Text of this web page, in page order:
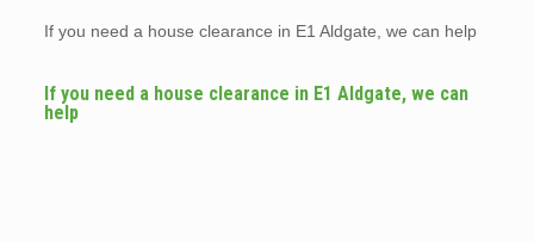
If you need a house clearance in E1 Aldgate, we can help
If you need a house clearance in E1 Aldgate, we can
help